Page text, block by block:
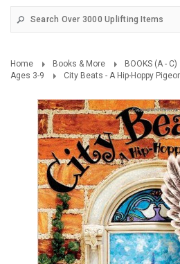
Home Books & More BOOKS (A - C)
Ages 3-9
City Beats - A Hip-Hoppy